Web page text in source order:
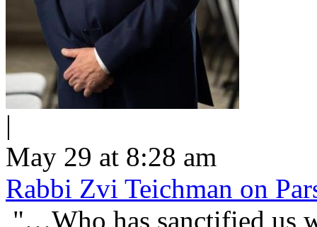
|
May 29 at 8:28 am
Rabbi Zvi Teichman on
"…Who has sanctified us